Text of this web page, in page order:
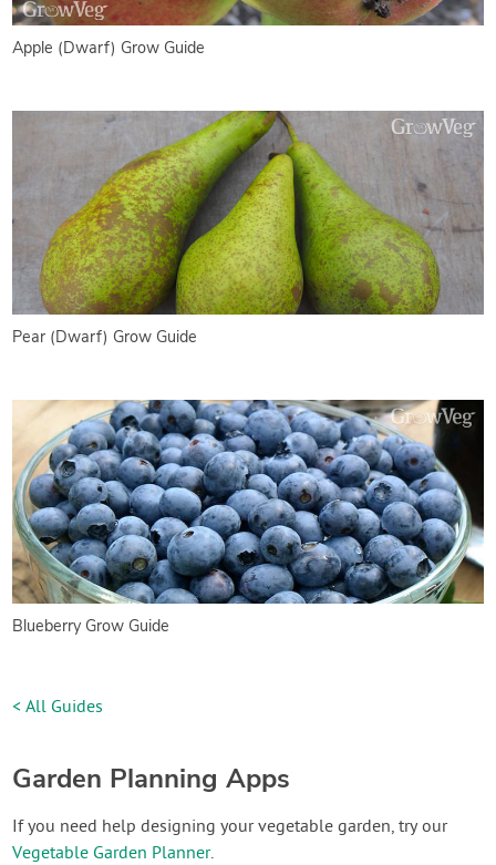
Apple (Dwarf) Grow Guide
Pear (Dwarf) Grow Guide
Blueberry Grow Guide
< All Guides
Garden Planning Apps
If you need help designing your vegetable garden, try our
Vegetable Garden Planner.